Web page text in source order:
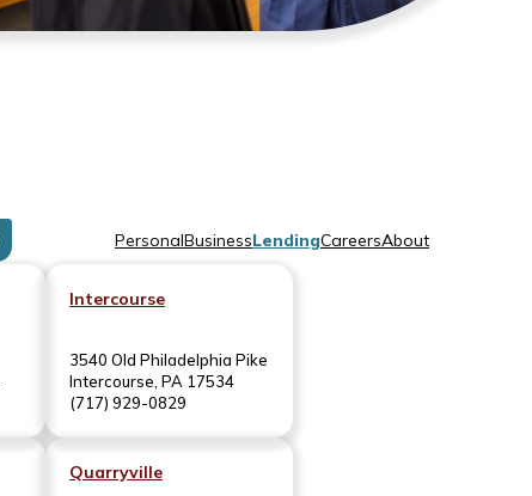
PersonalBusinessLendingCareersAbout
Intercourse
3540 Old Philadelphia Pike
Intercourse, PA 17534
(717) 929-0829
Quarryville